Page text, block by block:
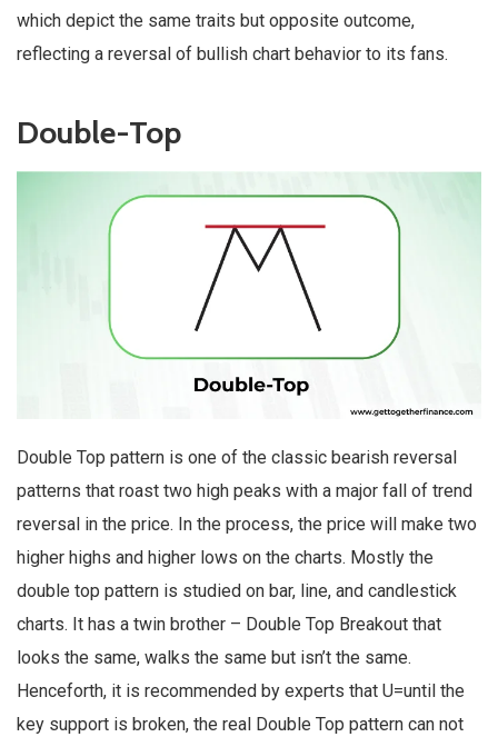
which depict the same traits but opposite outcome,
reflecting a reversal of bullish chart behavior to its fans.
Double-Top
Double Top pattern is one of the classic bearish reversal
patterns that roast two high peaks with a major fall of trend
reversal in the price. In the process, the price will make two
higher highs and higher lows on the charts. Mostly the
double top pattern is studied on bar, line, and candlestick
charts. It has a twin brother – Double Top Breakout that
looks the same, walks the same but isn’t the same.
Henceforth, it is recommended by experts that U=until the
key support is broken, the real Double Top pattern can not